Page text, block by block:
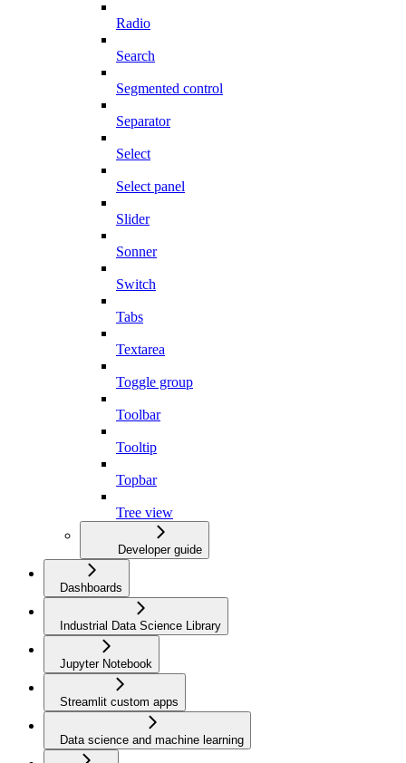
Radio
Search
Segmented control
Separator
Select
Select panel
Slider
Sonner
Switch
Tabs
Textarea
Toggle group
Toolbar
Tooltip
Topbar
Tree view
Developer guide
Dashboards
Industrial Data Science Library
Jupyter Notebook
Streamlit custom apps
Data science and machine learning